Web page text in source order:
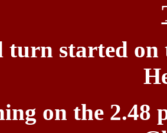
turn started on
on the 2.48